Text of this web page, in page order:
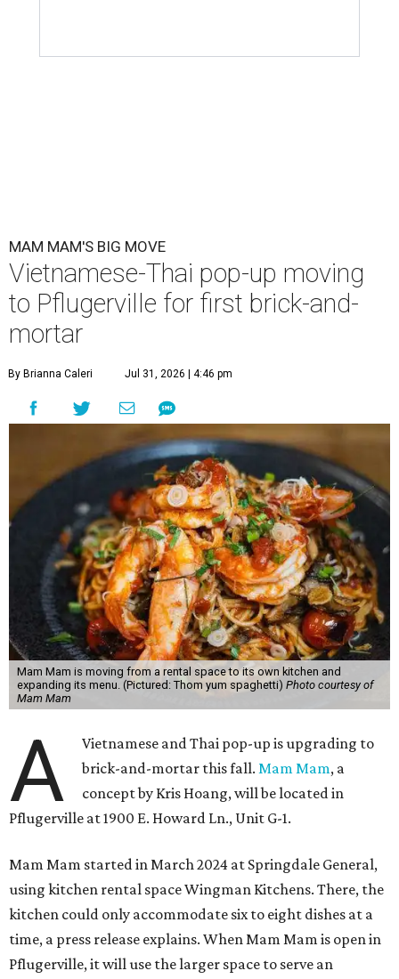
MAM MAM'S BIG MOVE
Vietnamese-Thai pop-up moving
to Pflugerville for first brick-and-
mortar
By Brianna Caleri Jul 31, 2026 | 4:46 pm
Mam Mam is moving from a rental space to its own kitchen and
expanding its menu. (Pictured: Thom yum spaghetti) Photo courtesy of
Mam Mam
A
Vietnamese and Thai pop-up is upgrading to
brick-and-mortar this fall.Mam Mam, a
concept by Kris Hoang, will be located in
Pflugerville at 1900 E. Howard Ln., Unit G-1.
Mam Mam started in March 2024 at Springdale General,
using kitchen rental space Wingman Kitchens. There, the
kitchen could only accommodate six to eight dishes at a
time, a press release explains. When Mam Mam is open in
Pflugerville, it will use the larger space to serve an